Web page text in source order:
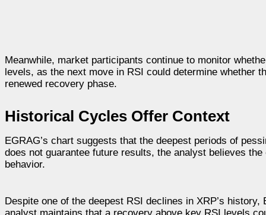
Meanwhile, market participants continue to monitor
levels, as the next move in RSI could determine whether
renewed recovery phase.
Historical Cycles Offer Context
EGRAG’s chart suggests that the deepest periods of
does not guarantee future results, the analyst believes
behavior.
Despite one of the deepest RSI declines in XRP’s